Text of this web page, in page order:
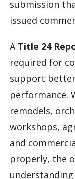
submission
issued
A Title 24
required for
support
performance.
remodels,
workshops,
and
properly, the